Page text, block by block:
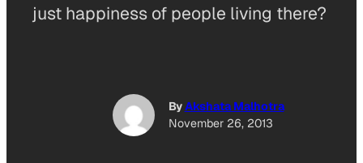
just happiness of people living there?
ByAkshata Malhotra
November 26, 2013